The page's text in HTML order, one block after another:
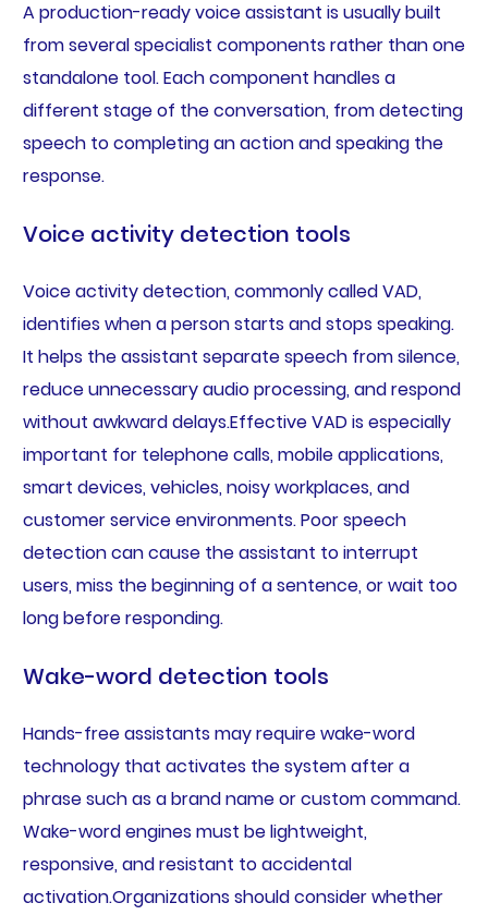
A production-ready voice assistant is usually built
from several specialist components rather than one
standalone tool. Each component handles a
different stage of the conversation, from detecting
speech to completing an action and speaking the
response.
Voice activity detection tools
Voice activity detection, commonly called VAD,
identifies when a person starts and stops speaking.
It helps the assistant separate speech from silence,
reduce unnecessary audio processing, and respond
without awkward delays.Effective VAD is especially
important for telephone calls, mobile applications,
smart devices, vehicles, noisy workplaces, and
customer service environments. Poor speech
detection can cause the assistant to interrupt
users, miss the beginning of a sentence, or wait too
long before responding.
Wake-word detection tools
Hands-free assistants may require wake-word
technology that activates the system after a
phrase such as a brand name or custom command.
Wake-word engines must be lightweight,
responsive, and resistant to accidental
activation.Organizations should consider whether